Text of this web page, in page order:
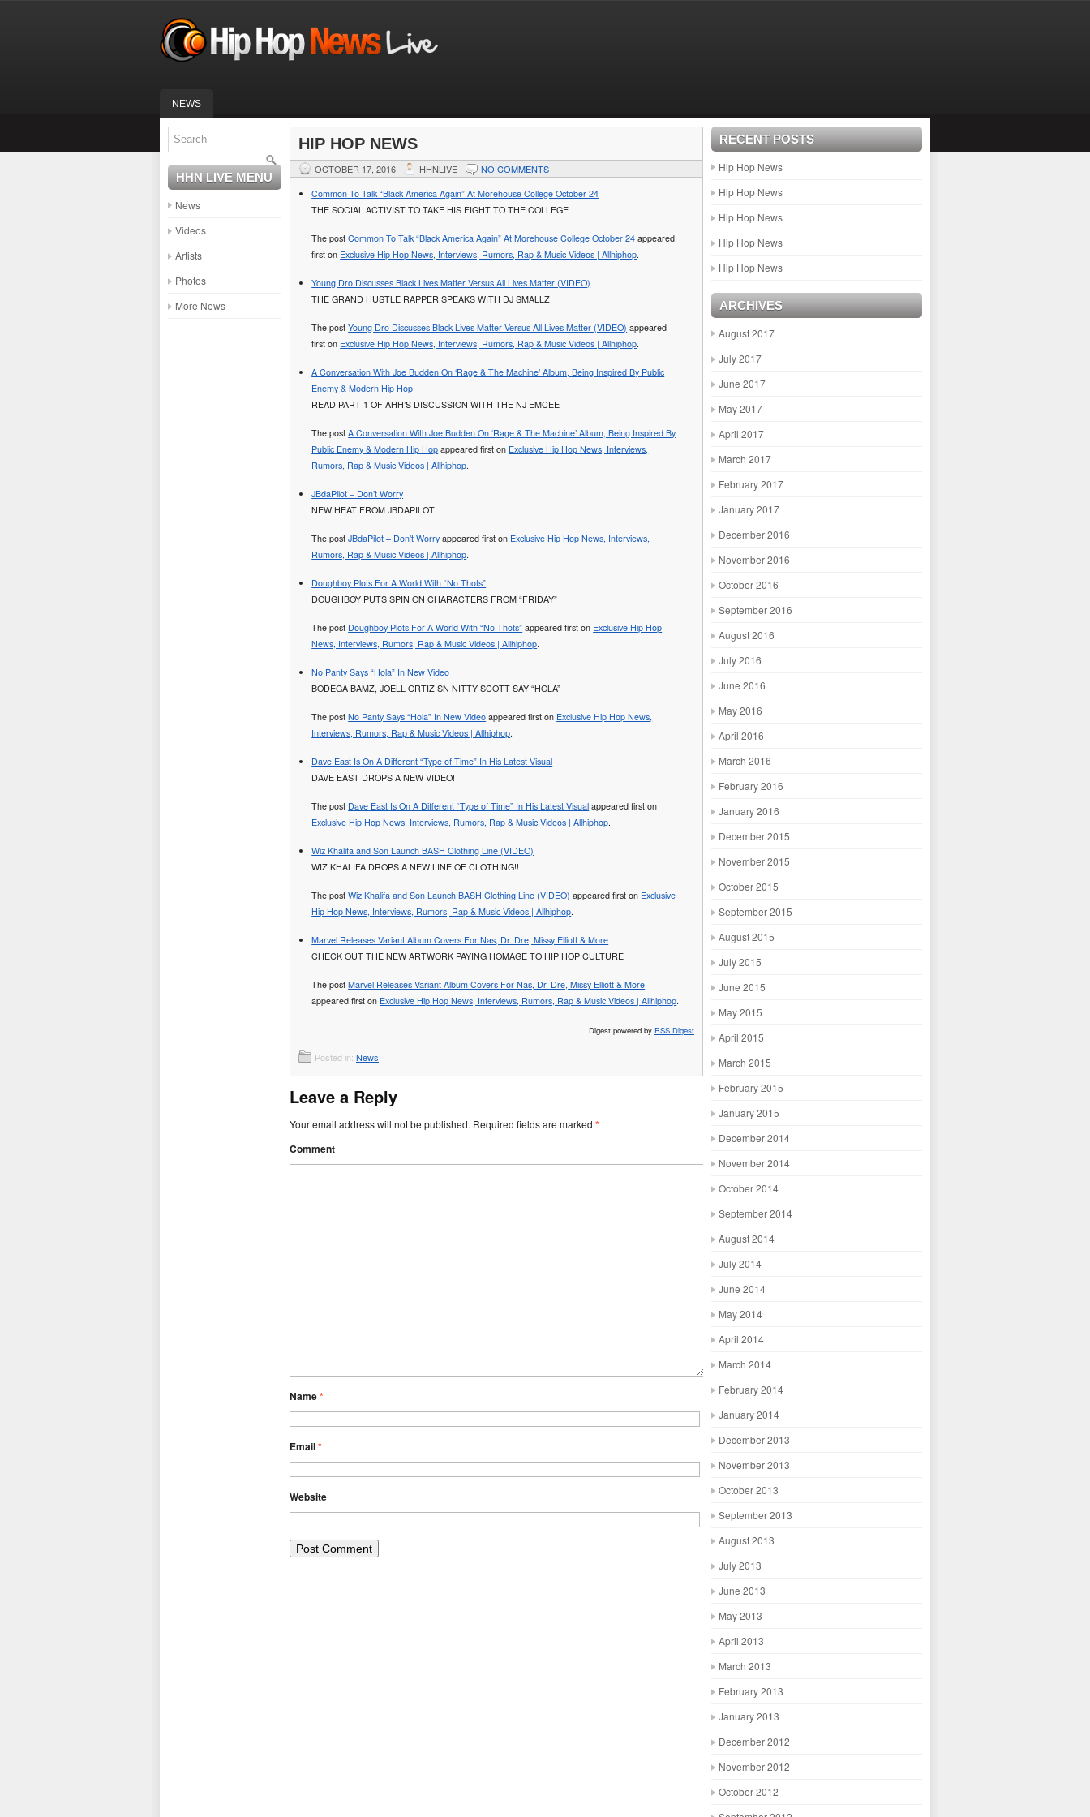
NEWS
HHN LIVE MENU
News
Videos
Artists
Photos
More News
HIP HOP NEWS
OCTOBER 17, 2016 HHNLIVE NO COMMENTS
Common To Talk “Black America Again” At Morehouse College October 24
THE SOCIAL ACTIVIST TO TAKE HIS FIGHT TO THE COLLEGE
The postCommon To Talk “Black America Again” At Morehouse College October 24 appeared
first on Exclusive Hip Hop News, Interviews, Rumors, Rap & Music Videos | Allhiphop.
Young Dro Discusses Black Lives Matter Versus All Lives Matter (VIDEO)
THE GRAND HUSTLE RAPPER SPEAKS WITH DJ SMALLZ
The postYoung Dro Discusses Black Lives Matter Versus All Lives Matter (VIDEO) appeared
first on Exclusive Hip Hop News, Interviews, Rumors, Rap & Music Videos | Allhiphop.
A Conversation With Joe Budden On ‘Rage & The Machine’ Album, Being Inspired By Public
Enemy & Modern Hip Hop
READ PART 1 OF AHH’S DISCUSSION WITH THE NJ EMCEE
The postA Conversation With Joe Budden On ‘Rage & The Machine’ Album, Being Inspired By
Public Enemy & Modern Hip Hop appeared first on Exclusive Hip Hop News, Interviews,
Rumors, Rap & Music Videos | Allhiphop.
JBdaPilot – Don’t Worry
NEW HEAT FROM JBDAPILOT
The postJBdaPilot – Don’t Worry appeared first on Exclusive Hip Hop News, Interviews,
Rumors, Rap & Music Videos | Allhiphop.
Doughboy Plots For A World With “No Thots”
DOUGHBOY PUTS SPIN ON CHARACTERS FROM “FRIDAY”
The post Doughboy Plots For A World With “No Thots” appeared first on Exclusive Hip Hop
News, Interviews, Rumors, Rap & Music Videos | Allhiphop.
No Panty Says “Hola” In New Video
BODEGA BAMZ, JOELL ORTIZ SN NITTY SCOTT SAY “HOLA”
The postNo Panty Says “Hola” In New Video appeared first on Exclusive Hip Hop News,
Interviews, Rumors, Rap & Music Videos | Allhiphop.
Dave East Is On A Different “Type of Time” In His Latest Visual
DAVE EAST DROPS A NEW VIDEO!
The post Dave East Is On A Different “Type of Time” In His Latest Visual appeared first on
Exclusive Hip Hop News, Interviews, Rumors, Rap & Music Videos | Allhiphop.
Wiz Khalifa and Son Launch BASH Clothing Line (VIDEO)
WIZ KHALIFA DROPS A NEW LINE OF CLOTHING!!
The postWiz Khalifa and Son Launch BASH Clothing Line (VIDEO) appeared first on Exclusive
Hip Hop News, Interviews, Rumors, Rap & Music Videos | Allhiphop.
Marvel Releases Variant Album Covers For Nas, Dr. Dre, Missy Elliott & More
CHECK OUT THE NEW ARTWORK PAYING HOMAGE TO HIP HOP CULTURE
The postMarvel Releases Variant Album Covers For Nas, Dr. Dre, Missy Elliott & More
appeared first on Exclusive Hip Hop News, Interviews, Rumors, Rap & Music Videos | Allhiphop.
Digest powered by RSS Digest
Posted in: News
Leave a Reply
Your email address will not be published. Required fields are marked *
Comment
Name*
Email*
Website
RECENT POSTS
Hip Hop News
Hip Hop News
Hip Hop News
Hip Hop News
Hip Hop News
ARCHIVES
August 2017
July 2017
June 2017
May 2017
April 2017
March 2017
February 2017
January 2017
December 2016
November 2016
October 2016
September 2016
August 2016
July 2016
June 2016
May 2016
April 2016
March 2016
February 2016
January 2016
December 2015
November 2015
October 2015
September 2015
August 2015
July 2015
June 2015
May 2015
April 2015
March 2015
February 2015
January 2015
December 2014
November 2014
October 2014
September 2014
August 2014
July 2014
June 2014
May 2014
April 2014
March 2014
February 2014
January 2014
December 2013
November 2013
October 2013
September 2013
August 2013
July 2013
June 2013
May 2013
April 2013
March 2013
February 2013
January 2013
December 2012
November 2012
October 2012